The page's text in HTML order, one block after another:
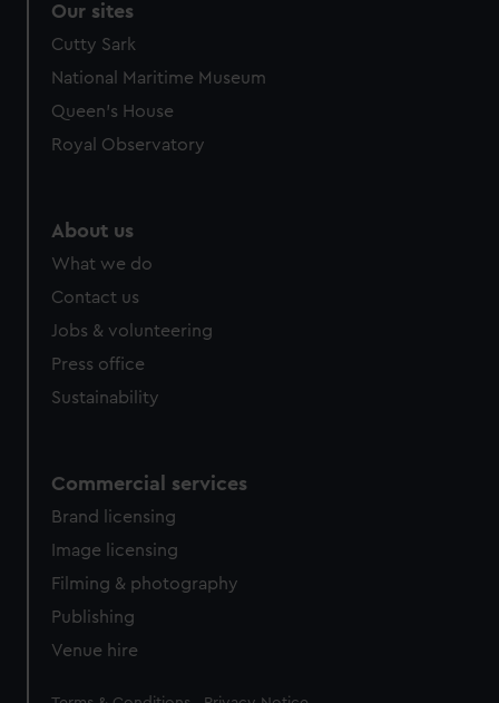
Our sites
Cutty Sark
National Maritime Museum
Queen's House
Royal Observatory
About us
What we do
Contact us
Jobs & volunteering
Press office
Sustainability
Commercial services
Brand licensing
Image licensing
Filming & photography
Publishing
Venue hire